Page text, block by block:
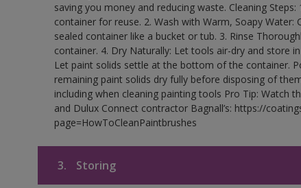
saving you money and reducing waste. Cleaning
container for reuse. 2. Wash with Warm, Soapy
sealed container like a bucket or tub. 3. Rinse
container. 4. Dry Naturally: Let tools air-dry and store
Let paint solids settle at the bottom of the container.
remaining paint solids dry fully before disposing of
including when cleaning painting tools Pro Tip: Watch
and Dulux Connect contractor Bagnall’s: https://
page=HowToCleanPaintbrushes
3. Storing